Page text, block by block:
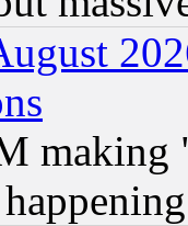
making